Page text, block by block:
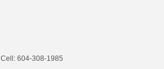
Cell: 604-308-1985